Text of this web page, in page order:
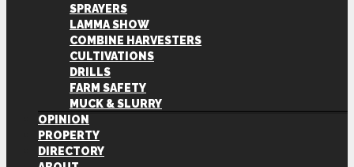
SPRAYERS
LAMMA SHOW
COMBINE HARVESTERS
CULTIVATIONS
DRILLS
FARM SAFETY
MUCK & SLURRY
OPINION
PROPERTY
DIRECTORY